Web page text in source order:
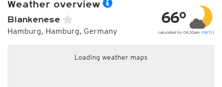
Weather overview
Blankenese
Hamburg, Hamburg, Germany
66°
calculated for 04:30am (INFO )
Loading weather maps